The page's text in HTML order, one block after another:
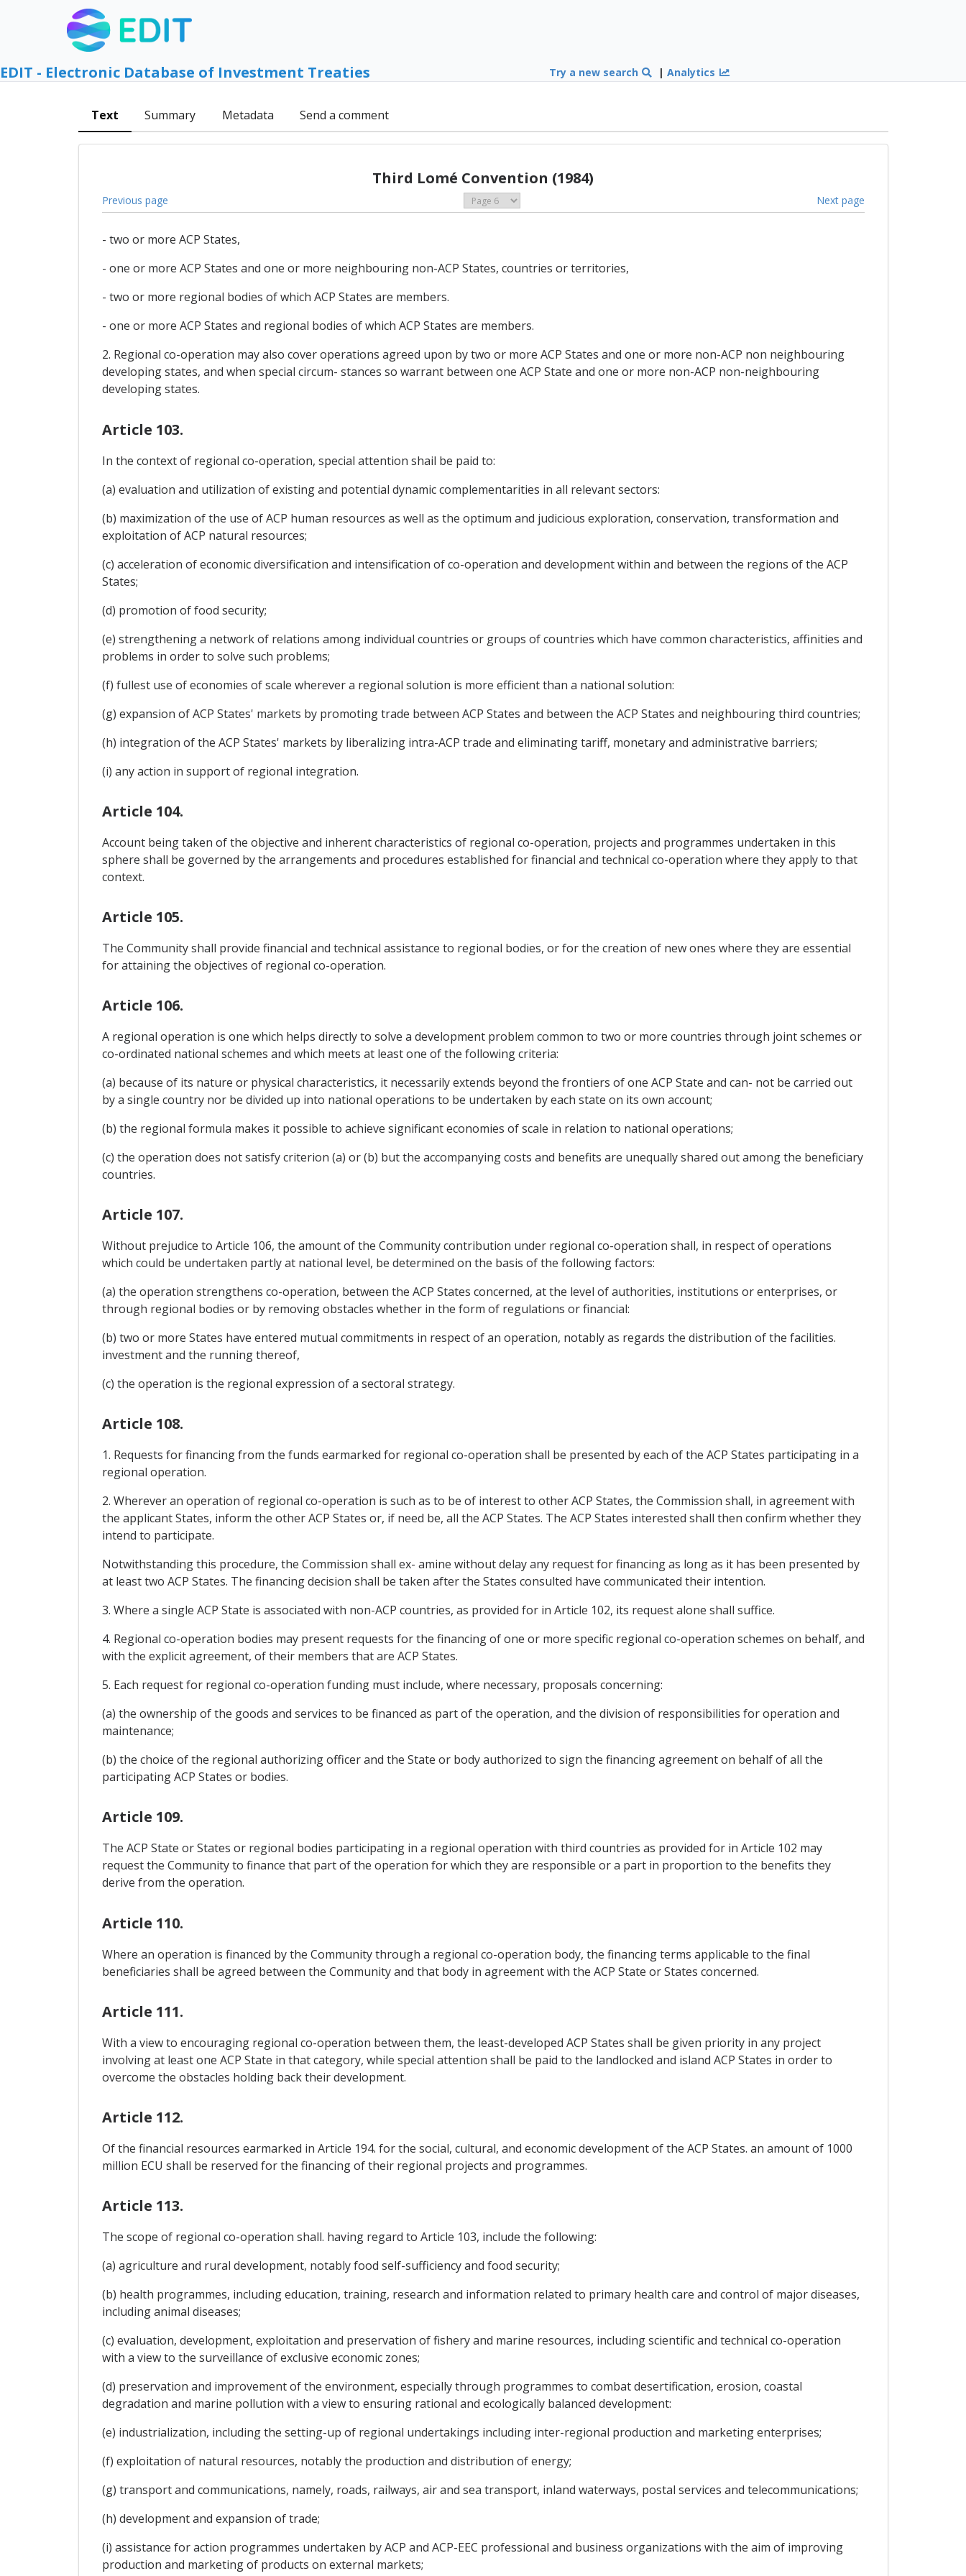
EDIT - Electronic Database of Investment Treaties Try a new search |Analytics
Text Summary Metadata Send a comment
Third Lomé Convention (1984)
Previous page Next page
- two or more ACP States,
- one or more ACP States and one or more neighbouring non-ACP States, countries or territories,
- two or more regional bodies of which ACP States are members.
- one or more ACP States and regional bodies of which ACP States are members.
2. Regional co-operation may also cover operations agreed upon by two or more ACP States and one or more non-ACP non neighbouring
developing states, and when special circum- stances so warrant between one ACP State and one or more non-ACP non-neighbouring
developing states.
Article 103.
In the context of regional co-operation, special attention shail be paid to:
(a) evaluation and utilization of existing and potential dynamic complementarities in all relevant sectors:
(b) maximization of the use of ACP human resources as well as the optimum and judicious exploration, conservation, transformation and
exploitation of ACP natural resources;
(c) acceleration of economic diversification and intensification of co-operation and development within and between the regions of the ACP
States;
(d) promotion of food security;
(e) strengthening a network of relations among individual countries or groups of countries which have common characteristics, affinities and
problems in order to solve such problems;
(f) fullest use of economies of scale wherever a regional solution is more efficient than a national solution:
(g) expansion of ACP States' markets by promoting trade between ACP States and between the ACP States and neighbouring third countries;
(h) integration of the ACP States' markets by liberalizing intra-ACP trade and eliminating tariff, monetary and administrative barriers;
(i) any action in support of regional integration.
Article 104.
Account being taken of the objective and inherent characteristics of regional co-operation, projects and programmes undertaken in this
sphere shall be governed by the arrangements and procedures established for financial and technical co-operation where they apply to that
context.
Article 105.
The Community shall provide financial and technical assistance to regional bodies, or for the creation of new ones where they are essential
for attaining the objectives of regional co-operation.
Article 106.
A regional operation is one which helps directly to solve a development problem common to two or more countries through joint schemes or
co-ordinated national schemes and which meets at least one of the following criteria:
(a) because of its nature or physical characteristics, it necessarily extends beyond the frontiers of one ACP State and can- not be carried out
by a single country nor be divided up into national operations to be undertaken by each state on its own account;
(b) the regional formula makes it possible to achieve significant economies of scale in relation to national operations;
(c) the operation does not satisfy criterion (a) or (b) but the accompanying costs and benefits are unequally shared out among the beneficiary
countries.
Article 107.
Without prejudice to Article 106, the amount of the Community contribution under regional co-operation shall, in respect of operations
which could be undertaken partly at national level, be determined on the basis of the following factors:
(a) the operation strengthens co-operation, between the ACP States concerned, at the level of authorities, institutions or enterprises, or
through regional bodies or by removing obstacles whether in the form of regulations or financial:
(b) two or more States have entered mutual commitments in respect of an operation, notably as regards the distribution of the facilities.
investment and the running thereof,
(c) the operation is the regional expression of a sectoral strategy.
Article 108.
1. Requests for financing from the funds earmarked for regional co-operation shall be presented by each of the ACP States participating in a
regional operation.
2. Wherever an operation of regional co-operation is such as to be of interest to other ACP States, the Commission shall, in agreement with
the applicant States, inform the other ACP States or, if need be, all the ACP States. The ACP States interested shall then confirm whether they
intend to participate.
Notwithstanding this procedure, the Commission shall ex- amine without delay any request for financing as long as it has been presented by
at least two ACP States. The financing decision shall be taken after the States consulted have communicated their intention.
3. Where a single ACP State is associated with non-ACP countries, as provided for in Article 102, its request alone shall suffice.
4. Regional co-operation bodies may present requests for the financing of one or more specific regional co-operation schemes on behalf, and
with the explicit agreement, of their members that are ACP States.
5. Each request for regional co-operation funding must include, where necessary, proposals concerning:
(a) the ownership of the goods and services to be financed as part of the operation, and the division of responsibilities for operation and
maintenance;
(b) the choice of the regional authorizing officer and the State or body authorized to sign the financing agreement on behalf of all the
participating ACP States or bodies.
Article 109.
The ACP State or States or regional bodies participating in a regional operation with third countries as provided for in Article 102 may
request the Community to finance that part of the operation for which they are responsible or a part in proportion to the benefits they
derive from the operation.
Article 110.
Where an operation is financed by the Community through a regional co-operation body, the financing terms applicable to the final
beneficiaries shall be agreed between the Community and that body in agreement with the ACP State or States concerned.
Article 111.
With a view to encouraging regional co-operation between them, the least-developed ACP States shall be given priority in any project
involving at least one ACP State in that category, while special attention shall be paid to the landlocked and island ACP States in order to
overcome the obstacles holding back their development.
Article 112.
Of the financial resources earmarked in Article 194. for the social, cultural, and economic development of the ACP States. an amount of 1000
million ECU shall be reserved for the financing of their regional projects and programmes.
Article 113.
The scope of regional co-operation shall. having regard to Article 103, include the following:
(a) agriculture and rural development, notably food self-sufficiency and food security;
(b) health programmes, including education, training, research and information related to primary health care and control of major diseases,
including animal diseases;
(c) evaluation, development, exploitation and preservation of fishery and marine resources, including scientific and technical co-operation
with a view to the surveillance of exclusive economic zones;
(d) preservation and improvement of the environment, especially through programmes to combat desertification, erosion, coastal
degradation and marine pollution with a view to ensuring rational and ecologically balanced development:
(e) industrialization, including the setting-up of regional undertakings including inter-regional production and marketing enterprises;
(f) exploitation of natural resources, notably the production and distribution of energy;
(g) transport and communications, namely, roads, railways, air and sea transport, inland waterways, postal services and telecommunications;
(h) development and expansion of trade;
(i) assistance for action programmes undertaken by ACP and ACP-EEC professional and business organizations with the aim of improving
production and marketing of products on external markets;